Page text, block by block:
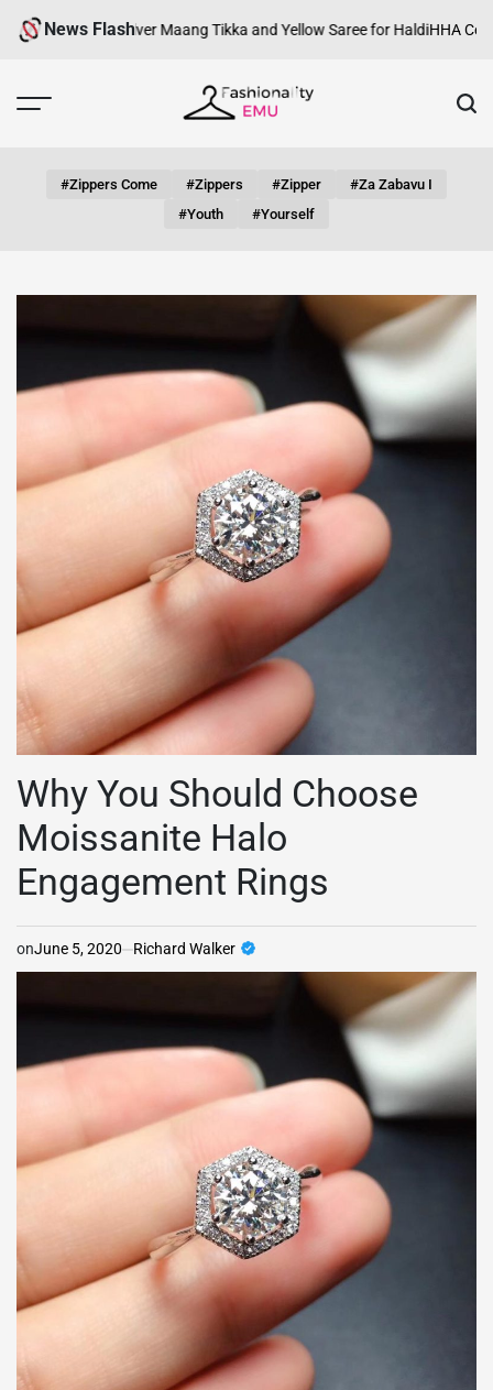
Skip
News Flash
Look with Silver Maang Tikka and Yellow Saree for HaldiHHA
#zippers Come #zippers #zipper
#za Zabavu I
#youth
#yourself
Why You Should Choose
Moissanite Halo
Engagement Rings
onJune 5, 2020 Richard Walker